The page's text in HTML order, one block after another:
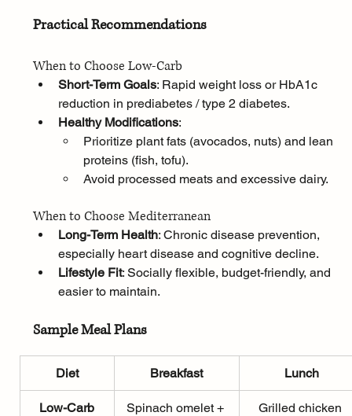
Practical Recommendations
When to Choose Low-Carb
Short-Term Goals: Rapid weight loss or HbA1c
reduction in prediabetes / type 2 diabetes.
Healthy Modifications:
Prioritize plant fats (avocados, nuts) and lean
proteins (fish, tofu).
Avoid processed meats and excessive dairy.
When to Choose Mediterranean
Long-Term Health: Chronic disease prevention,
especially heart disease and cognitive decline.
Lifestyle Fit: Socially flexible, budget-friendly, and
easier to maintain.
Sample Meal Plans
Diet Breakfast Lunch
Low-Carb
Spinach omelet +
Grilled chicken